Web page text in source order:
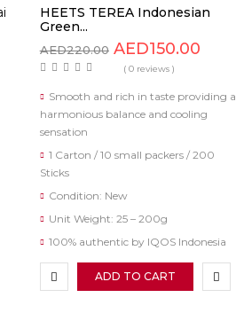
HEETS TEREA Indonesian
Green...
AED220.00 AED150.00
( 0 reviews )
Smooth and rich in taste providing a
harmonious balance and cooling
sensation
1 Carton / 10 small packers / 200
Sticks
Condition: New
Unit Weight: 25 – 200g
100% authentic by IQOS Indonesia
ADD TO CART